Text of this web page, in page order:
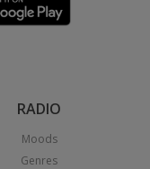
RADIO
Moods
Genres